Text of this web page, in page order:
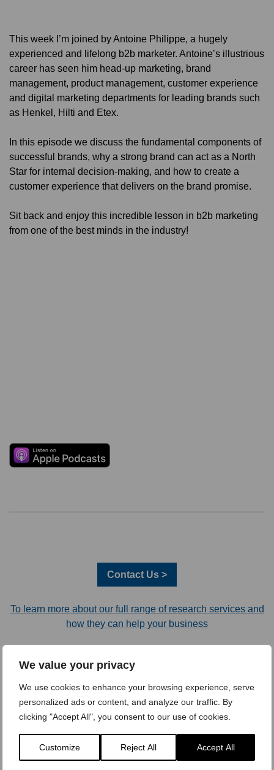
We value your privacy
We use cookies to enhance your browsing experience, serve
personalized ads or content, and analyze our traffic. By
clicking "Accept All", you consent to our use of cookies.
Customize Reject All Accept All
This week I’m joined by Antoine Philippe, a hugely
experienced and lifelong b2b marketer. Antoine’s illustrious
career has seen him head-up marketing, brand
management, product management, customer experience
and digital marketing departments for leading brands such
as Henkel, Hilti and Etex.
In this episode we discuss the fundamental components of
successful brands, why a strong brand can act as a North
Star for internal decision-making, and how to create a
customer experience that delivers on the brand promise.
Sit back and enjoy this incredible lesson in b2b marketing
from one of the best minds in the industry!
Contact Us >
To learn more about our full range of research services and
how they can help your business
Really Means